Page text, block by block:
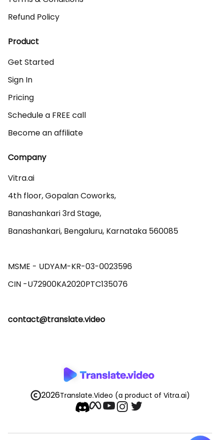
Refund Policy
Product
Get Started
Sign In
Pricing
Schedule a FREE call
Become an affiliate
Company
Vitra.ai
4th floor, Gopalan Coworks,
Banashankari 3rd Stage,
Banashankari, Bengaluru, Karnataka 560085
MSME - UDYAM-KR-03-0023596
contact@translate.video
2026Translate.Video (a product of Vitra.ai)